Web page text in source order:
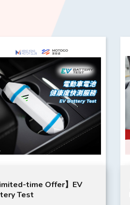
time Offer】EV
Test